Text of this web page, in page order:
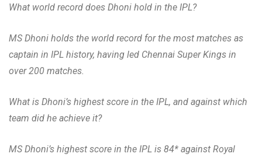
What world record does Dhoni hold in the IPL?
MS Dhoni holds the world record for the most matches as
captain in IPL history, having led Chennai Super Kings in
over 200 matches.
What is Dhoni’s highest score in the IPL, and against which
team did he achieve it?
MS Dhoni’s highest score in the IPL is 84* against Royal